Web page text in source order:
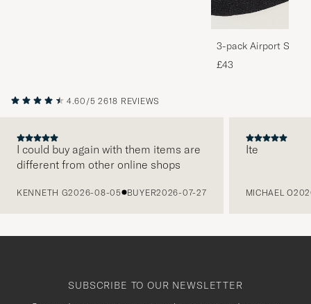
3-pack Airport
Melange
£43
4.60/5 2618 REVIEWS
I could buy again with them items are
different from other online shops
KENNETH G2026-08-05 BUYER2026-07-27
Ite
MICHAEL O
SUBSCRIBE TO OUR NEWSLETTER